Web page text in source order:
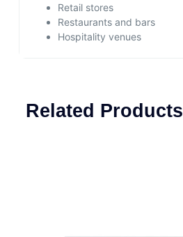
Retail stores
Restaurants and bars
Hospitality venues
Related Products